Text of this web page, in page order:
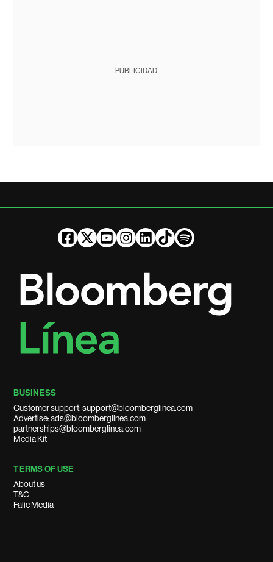
PUBLICIDAD
BUSINESS
Customer support: support@bloomberglinea.com
Advertise: ads@bloomberglinea.com
partnerships@bloomberglinea.com
Media Kit
TERMS OF USE
About us
T&C
Falic Media